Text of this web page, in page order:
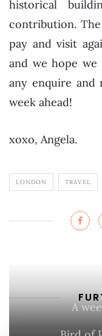
historical
contribution.
pay and visit
and we hope
any enquire and
week ahead!
xoxo, Angela.
LONDON TRAVEL
A